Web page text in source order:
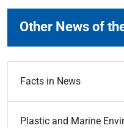
Other News of
Facts in News
Plastic and Marine